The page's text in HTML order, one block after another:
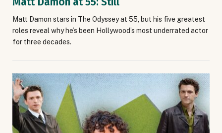
Matt Damon stars in The Odyssey at 55, but his five greatest
roles reveal why he’s been Hollywood’s most underrated actor
for three decades.